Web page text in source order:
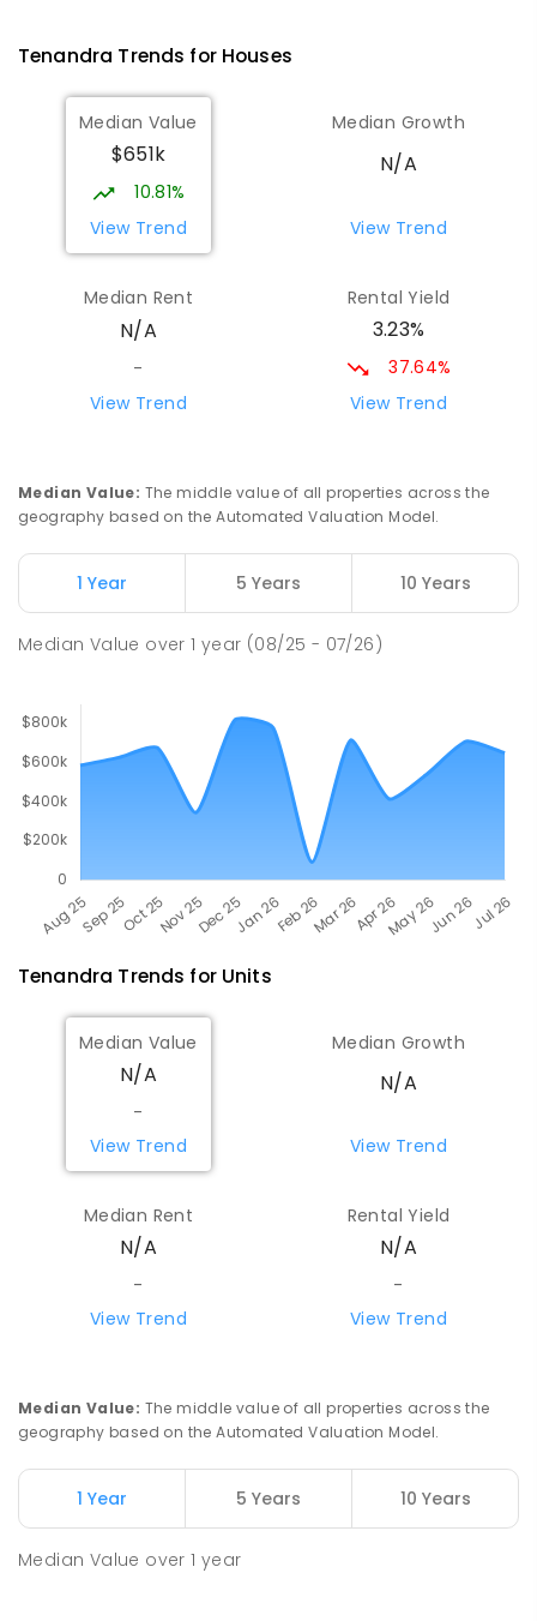
St Augustine's Parish School
Narromine 2821
PRIMARY -6
153ENROLLED
Narromine High School
SECONDARY 7-12
COMBINED
217
Narromine Public School 82.24
Tottenham Central School 82.51km
Tottenham 2873
Tenandra Trends for Houses
Median Value
$651k
10.81%
View Trend
Median Growth
N/A
View Trend
Median Rent
N/A
-
View Trend
Rental Yield
3.23%
37.64%
View Trend
Median Value: The middle value of all properties across the
geography based on the Automated Valuation Model.
1 Year 5 Years 10 Years
Median Value over1 year (08/25 - 07/26)
Tenandra Trends for Units
Median Value
N/A
-
View Trend
Median Growth
N/A
View Trend
Median Rent
N/A
-
View Trend
Rental Yield
N/A
-
View Trend
Median Value: The middle value of all properties across the
geography based on the Automated Valuation Model.
1 Year 5 Years 10 Years
Median Value over1 year